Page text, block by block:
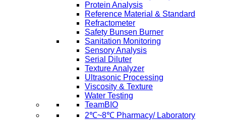
Protein Analysis
Reference Material & Standard
Refractometer
Safety Bunsen Burner
Sanitation Monitoring
Sensory Analysis
Serial Diluter
Texture Analyzer
Ultrasonic Processing
Viscosity & Texture
Water Testing
TeamBIO
2℃~8℃ Pharmacy/ Laboratory